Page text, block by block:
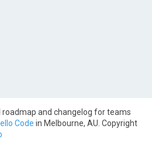
roadmap and changelog for teams
Code in Melbourne, AU. Copyright